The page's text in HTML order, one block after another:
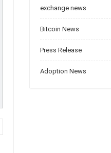
exchange news
Bitcoin News
Press Release
Adoption News